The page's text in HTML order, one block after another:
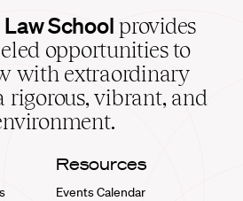
School provides
opportunities to
with extraordinary
rigorous, vibrant, and
Resources
Events Calendar